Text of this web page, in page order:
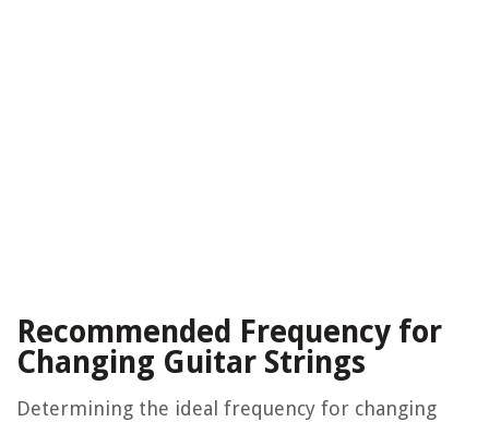
Recommended Frequency for
Changing Guitar Strings
Determining the ideal frequency for changing